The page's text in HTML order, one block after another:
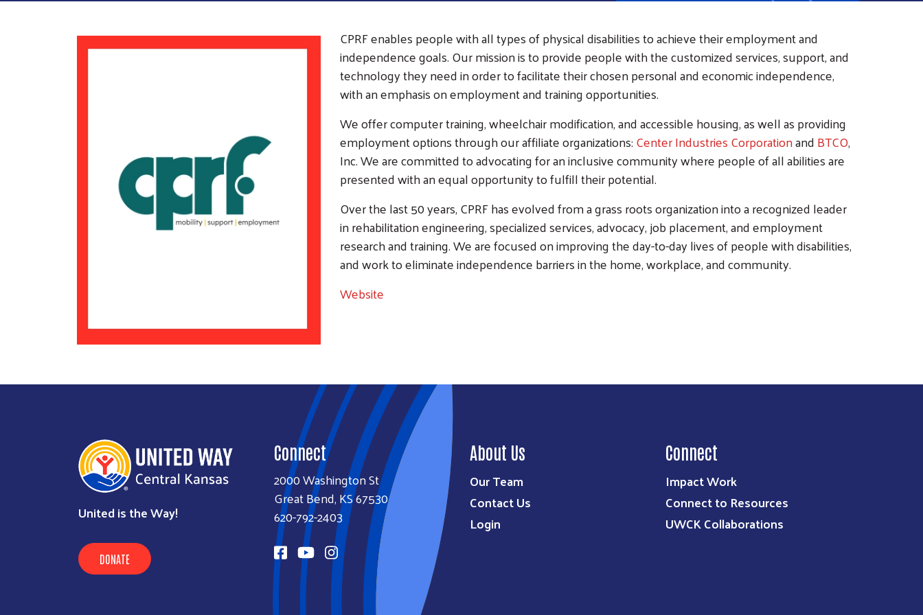
Search
SEARCH
CPRF enables people with all types of physical disabilities to achieve their employment and
independence goals. Our mission is to provide people with the customized services, support, and
technology they need in order to facilitate their chosen personal and economic independence,
with an emphasis on employment and training opportunities.
We offer computer training, wheelchair modification, and accessible housing, as well as providing
employment options through our affiliate organizations:Center Industries CorporationandBTCO,
Inc. We are committed to advocating for an inclusive community where people of all abilities are
presented with an equal opportunity to fulfill their potential.
Over the last 50 years, CPRF has evolved from a grass roots organization into a recognized leader
in rehabilitation engineering, specialized services, advocacy, job placement, and employment
research and training. We are focused on improving the day-to-day lives of people with disabilities,
and work to eliminate independence barriers in the home, workplace, and community.
Website
United is the Way!
DONATE
Connect
2000 Washington St
Great Bend, KS 67530
620-792-2403
About Us
Our Team
Contact Us
Login
Connect
Impact Work
Connect to Resources
UWCK Collaborations